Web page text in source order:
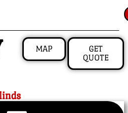
MAP
GET
QUOTE